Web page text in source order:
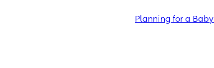
Planning for a Baby